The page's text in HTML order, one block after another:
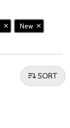
New
SORT